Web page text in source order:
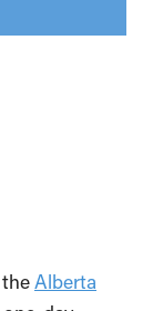
Alberta